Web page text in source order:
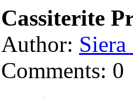
Cassiterite
Author:
Comments: 0